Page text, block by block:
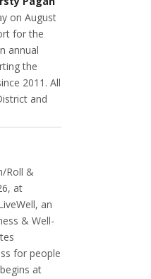
on August
for the
annual
the
2011. All
and
Roll &
at
an
& Well-
for people
at